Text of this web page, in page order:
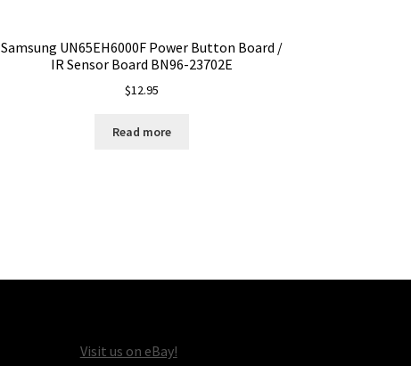
Samsung UN65EH6000F Power Button Board /
IR Sensor Board BN96-23702E
$12.95
Read more
Visit us on eBay!